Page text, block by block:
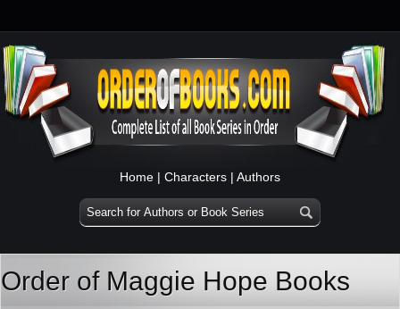
Home | Characters | Authors
Order of Maggie Hope Books